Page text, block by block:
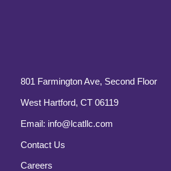
801 Farmington Ave, Second Floor
West Hartford, CT 06119
Email: info@lcatllc.com
Contact Us
Careers